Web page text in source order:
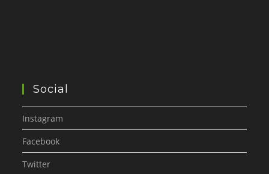
Social
Instagram
Facebook
Twitter